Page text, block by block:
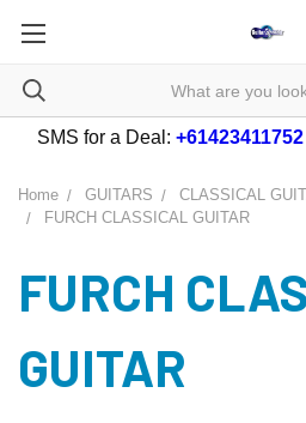
SMS for a Deal: +61423411752
Home GUITARS
CLASSICAL
FURCH CLASSICAL GUITAR
FURCH
GUITAR